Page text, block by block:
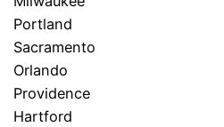
Portland
Sacramento
Orlando
Providence
Hartford